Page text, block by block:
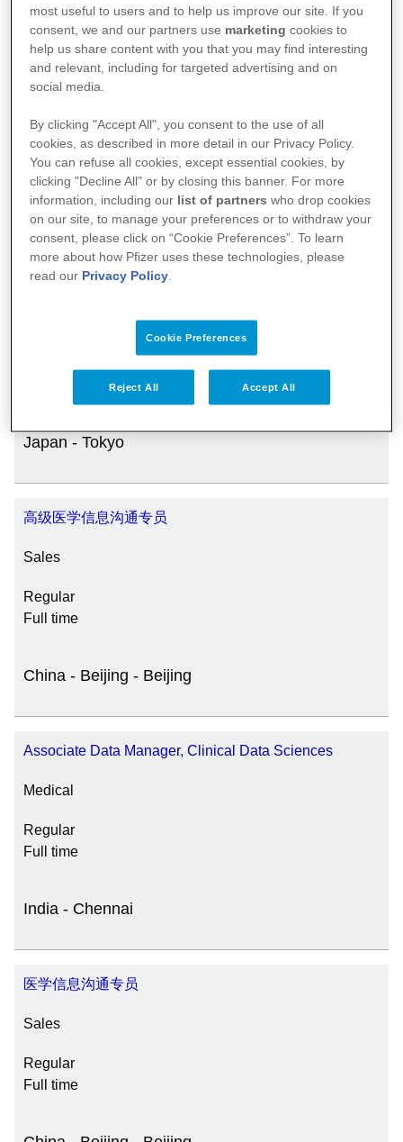
Filters Select All Reset
LOCATION REGION/STATE/PROVINCE
SITE LOCATION
SPECIAL JOB TYPES
Trainee (2)
JOB TITLE
JOB TYPE
SITE LOCATION
[DJ] 非臨床開発研究部 [DSRD] リサーチアンドディベ
ロップメントサイエンティスト（専門管理職・一般社
員）/Research and Development Scientist （Research
& Development Scientist / DSRD-Tokyo）
Regulatory Affairs
Japan - Tokyo
高级医学信息沟通专员
Sales
Regular
Full time
China - Beijing - Beijing
Associate Data Manager, Clinical Data Sciences
Medical
Regular
Full time
India - Chennai
医学信息沟通专员
Sales
Regular
Full time
most useful to users and to help us improve our site. If you
consent, we and our partners use marketing cookies to
help us share content with you that you may find interesting
and relevant, including for targeted advertising and on
social media.
By clicking "Accept All", you consent to the use of all
cookies, as described in more detail in our Privacy Policy.
You can refuse all cookies, except essential cookies, by
clicking "Decline All" or by closing this banner. For more
information, including our list of partners who drop cookies
on our site, to manage your preferences or to withdraw your
consent, please click on “Cookie Preferences”. To learn
more about how Pfizer uses these technologies, please
read our Privacy Policy
Cookie Preferences
Reject All Accept All